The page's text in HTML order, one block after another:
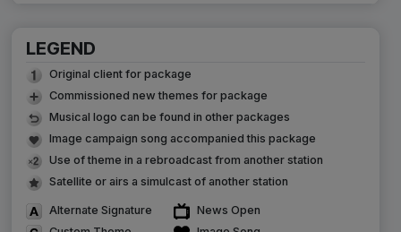
LEGEND
Original client for package
Commissioned new themes for package
Musical logo can be found in other packages
Image campaign song accompanied this package
Use of theme in a rebroadcast from another station
Satellite or airs a simulcast of another station
Alternate Signature
News Open